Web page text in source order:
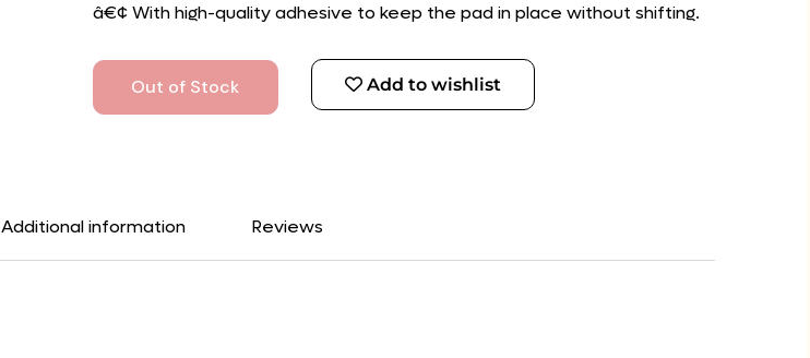
â€¢ With high-quality adhesive to keep the pad in place without shifting.
Out of Stock Add to wishlist
Additional information Reviews